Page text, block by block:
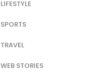
LIFESTYLE
SPORTS
TRAVEL
WEB STORIES